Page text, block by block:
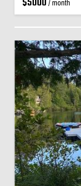
/ month